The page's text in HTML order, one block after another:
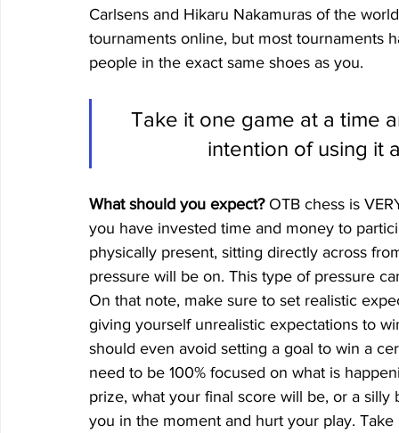
Carlsens and Hikaru Nakamuras of the
tournaments online, but most tournaments
people in the exact same shoes as you.
Take it one game at a time
intention of using it
What should you expect? OTB chess is
you have invested time and money to
physically present, sitting directly across
pressure will be on. This type of pressure
On that note, make sure to set realistic
giving yourself unrealistic expectations to
should even avoid setting a goal to win a
need to be 100% focused on what is
prize, what your final score will be, or a
you in the moment and hurt your play.